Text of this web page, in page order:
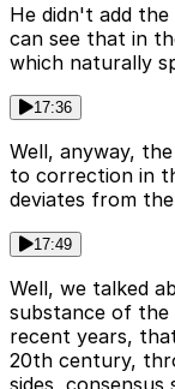
He didn't add
can see that in
which naturally
17:36
Well, anyway,
to correction in
deviates from
17:49
Well, we talked
substance of the
recent years,
20th century,
sides,